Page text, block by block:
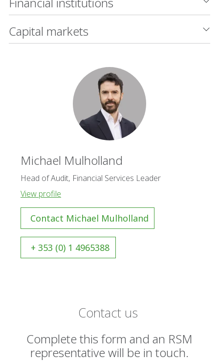
Capital markets
Michael Mulholland
Head of Audit, Financial Services Leader
View profile
Contact Michael Mulholland
+ 353 (0) 1 4965388
Contact us
Complete this form and an RSM
representative will be in touch.